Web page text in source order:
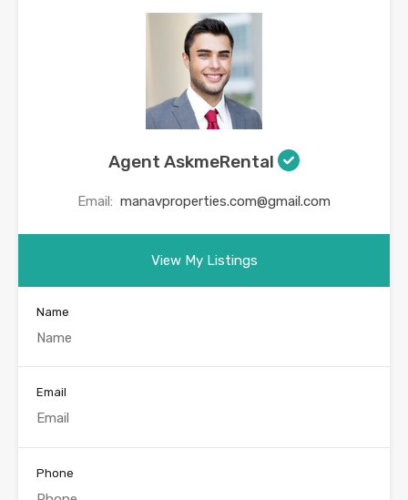
Agent AskmeRental
Email: manavproperties.com@gmail.com
View My Listings
Name
Email
Phone